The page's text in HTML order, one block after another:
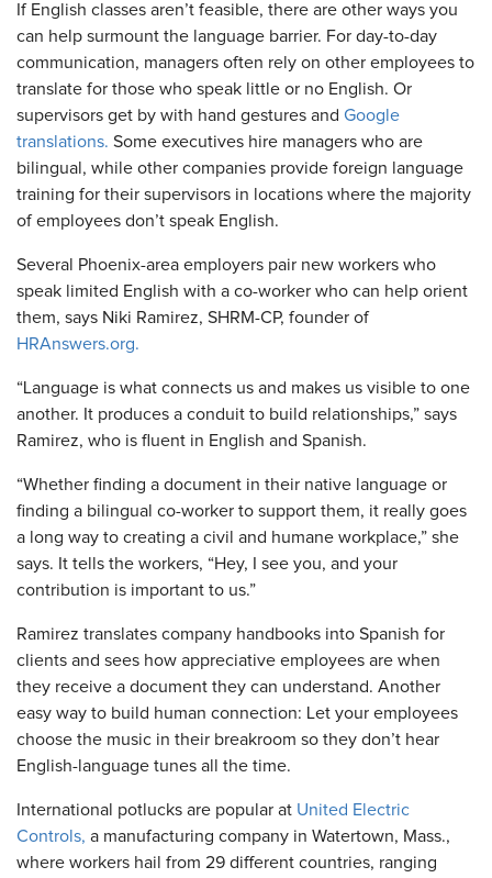
If English classes aren’t feasible, there are other ways you
can help surmount the language barrier. For day-to-day
communication, managers often rely on other employees to
translate for those who speak little or no English. Or
supervisors get by with hand gestures and Google
translations. Some executives hire managers who are
bilingual, while other companies provide foreign language
training for their supervisors in locations where the majority
of employees don’t speak English.
Several Phoenix-area employers pair new workers who
speak limited English with a co-worker who can help orient
them, says Niki Ramirez, SHRM-CP, founder of
HRAnswers.org.
“Language is what connects us and makes us visible to one
another. It produces a conduit to build relationships,” says
Ramirez, who is fluent in English and Spanish.
“Whether finding a document in their native language or
finding a bilingual co-worker to support them, it really goes
a long way to creating a civil and humane workplace,” she
says. It tells the workers, “Hey, I see you, and your
contribution is important to us.”
Ramirez translates company handbooks into Spanish for
clients and sees how appreciative employees are when
they receive a document they can understand. Another
easy way to build human connection: Let your employees
choose the music in their breakroom so they don’t hear
English-language tunes all the time.
International potlucks are popular at United Electric
Controls, a manufacturing company in Watertown, Mass.,
where workers hail from 29 different countries, ranging